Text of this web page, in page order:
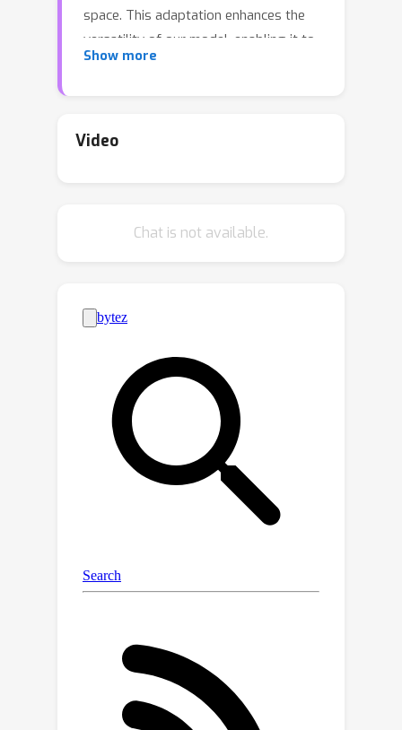
space. This adaptation enhances the
versatility of our model, enabling it to
learn a broader range of scenarios
method allows a wide flexibility in the
theoretically serves as a superset of
on five image datasets with diverse
groups acting on them and
demonstrate superior performance to
recently proposed methods for
modeling group actions.
Show more
Video
Chat is not available.